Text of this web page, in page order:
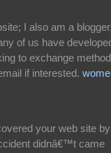
I also am a
of us have
to exchange
if interested.
your web site by
didnâ€™t came